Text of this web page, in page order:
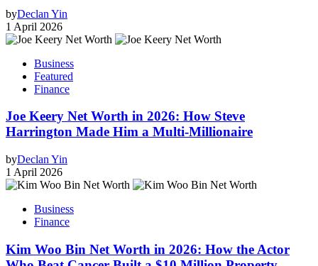
byDeclan Yin
1 April 2026
Business
Featured
Finance
Joe Keery Net Worth in 2026: How Steve
Harrington Made Him a Multi-Millionaire
byDeclan Yin
1 April 2026
Business
Finance
Kim Woo Bin Net Worth in 2026: How the Actor